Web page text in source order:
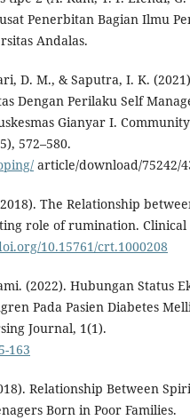
Penerbitan Bagian Ilmu
Andalas.
D. M., & Saputra, I. K.
Dengan Perilaku Self
Gianyar I.
572–580.
article/download/75242/
The Relationship
role of rumination. Clinical
10.15761/crt.1000208
(2022). Hubungan Status
Pada Pasien Diabetes
Journal, 1(1).
163
Relationship Between
Born in Poor Families.